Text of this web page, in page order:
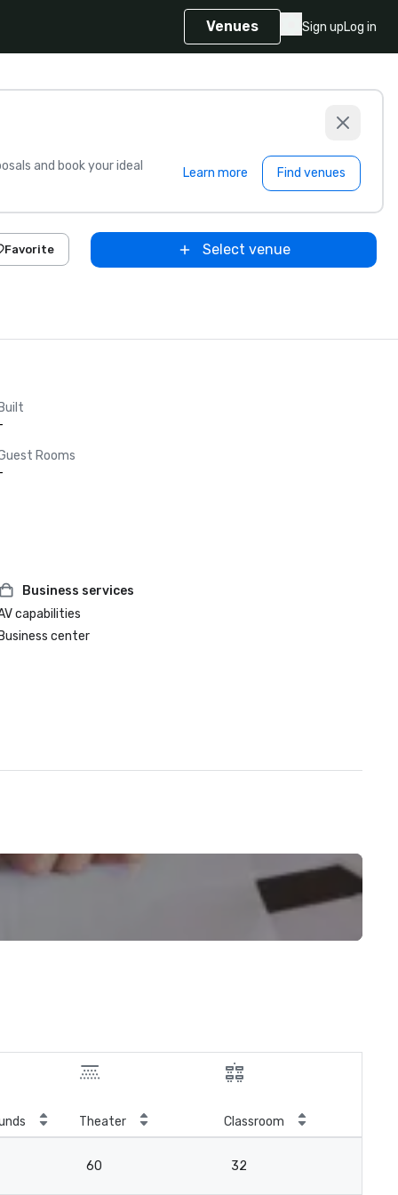
Venues Sign upLog in
and book your ideal Learn more Find venues
Favorite Select venue
Rooms
Business services
capabilities
center
Theater Classroom
60 32